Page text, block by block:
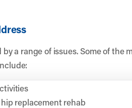
a range of issues. Some of the
replacement rehab